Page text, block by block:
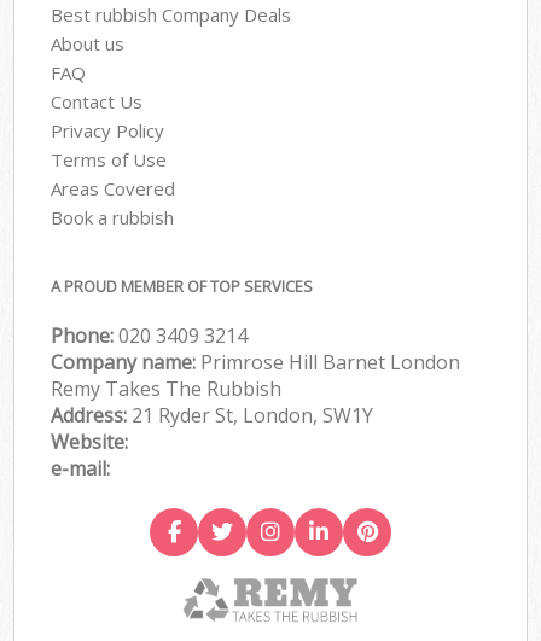
Best rubbish Company Deals
About us
FAQ
Contact Us
Privacy Policy
Terms of Use
Areas Covered
Book a rubbish
A PROUD MEMBER OF TOP SERVICES
Phone:020 3409 3214
Company name: Primrose Hill Barnet London
Remy Takes The Rubbish
Address: 21 Ryder St, London, SW1Y
Website:
e-mail: